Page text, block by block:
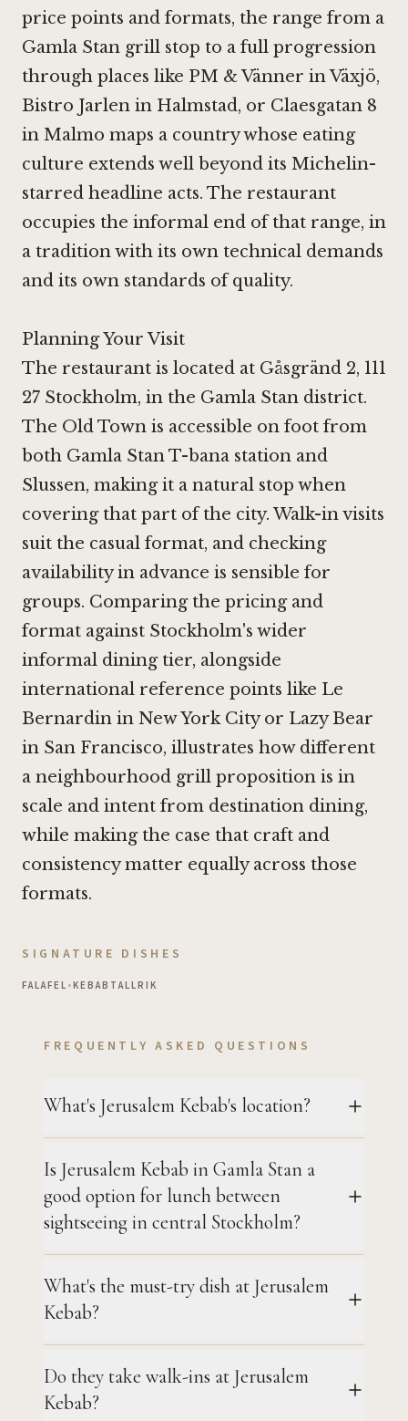
price points and formats, the range from a
Gamla Stan grill stop to a full progression
through places like PM & Vänner in Växjö,
Bistro Jarlen in Halmstad, or Claesgatan 8
in Malmo maps a country whose eating
culture extends well beyond its Michelin-
starred headline acts. The restaurant
occupies the informal end of that range, in
a tradition with its own technical demands
and its own standards of quality.
Planning Your Visit
The restaurant is located at Gåsgränd 2, 111
27 Stockholm, in the Gamla Stan district.
The Old Town is accessible on foot from
both Gamla Stan T-bana station and
Slussen, making it a natural stop when
covering that part of the city. Walk-in visits
suit the casual format, and checking
availability in advance is sensible for
groups. Comparing the pricing and
format against Stockholm's wider
informal dining tier, alongside
international reference points like Le
Bernardin in New York Cityor Lazy Bear
in San Francisco, illustrates how different
a neighbourhood grill proposition is in
scale and intent from destination dining,
while making the case that craft and
consistency matter equally across those
formats.
SIGNATURE DISHES
FALAFEL •KEBABTALLRIK
FREQUENTLY ASKED QUESTIONS
What's Jerusalem Kebab's location?
Is Jerusalem Kebab in Gamla Stan a
good option for lunch between
sightseeing in central Stockholm?
What's the must-try dish at Jerusalem
Kebab?
Do they take walk-ins at Jerusalem
Kebab?